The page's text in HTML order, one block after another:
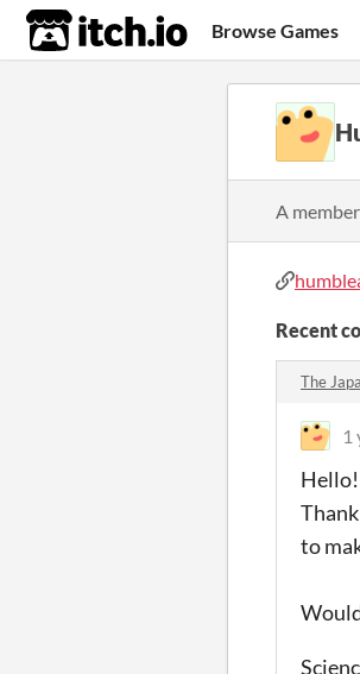
itch.io Browse Games
A
Recent
The
1
Hello!
to